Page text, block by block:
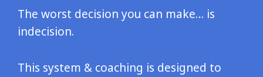
The worst decision you can make… is
indecision.
This system & coaching is designed to